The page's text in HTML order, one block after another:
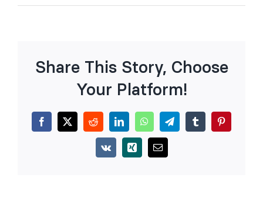
Share This Story, Choose
Your Platform!
Facebook
X RedditLinkedInWhatsAppTelegramTumblrPinterest
Vk Xing Email